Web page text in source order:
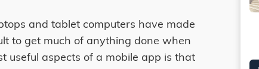
and tablet computers have made
to get much of anything done when
useful aspects of a mobile app is that